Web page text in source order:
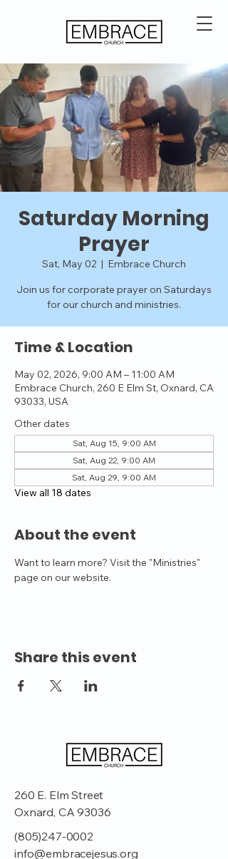
Saturday Morning
Prayer
Sat, May 02
  |
Embrace Church
Join us for corporate prayer on Saturdays
for our church and ministries.
Time & Location
May 02, 2026, 9:00 AM – 11:00 AM
Embrace Church, 260 E Elm St, Oxnard, CA
93033, USA
Other dates
Sat, Aug 15, 9:00 AM
Sat, Aug 22, 9:00 AM
Sat, Aug 29, 9:00 AM
View all 18 dates
About the event
Want to learn more? Visit the "Ministries"
page on our website.
Share this event
260 E. Elm Street
Oxnard, CA 93036
(805)247-0002
info@embracejesus.org